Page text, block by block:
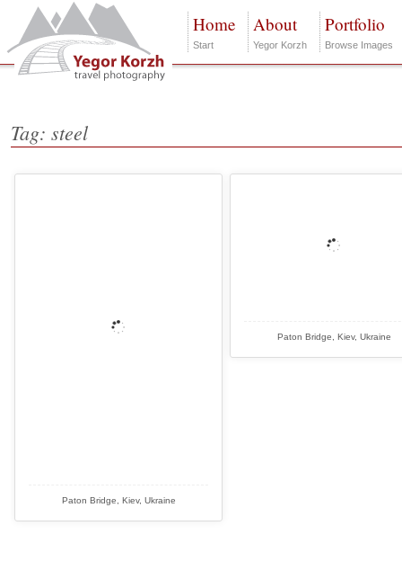
Home
Start
About
Yegor Korzh
Portfolio
Browse Images
Tag: steel
Paton Bridge, Kiev, Ukraine
Paton Bridge, Kiev, Ukraine